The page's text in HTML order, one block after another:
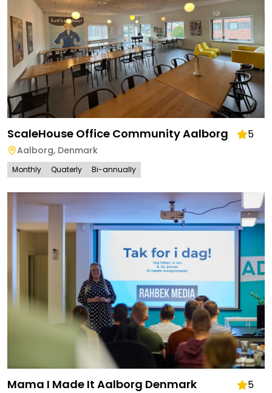
ScaleHouse Office Community Aalborg 5
Aalborg, Denmark
Monthly Quaterly Bi-annually
Mama I Made It Aalborg Denmark 5